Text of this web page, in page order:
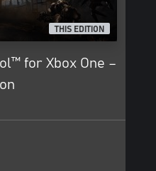
THIS EDITION
for Xbox One –